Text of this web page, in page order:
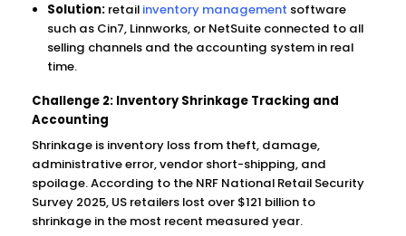
Solution: retail inventory management software
such as Cin7, Linnworks, or NetSuite connected to all
selling channels and the accounting system in real
time.
Challenge 2: Inventory Shrinkage Tracking and
Accounting
Shrinkage is inventory loss from theft, damage,
administrative error, vendor short-shipping, and
spoilage. According to the NRF National Retail Security
Survey 2025, US retailers lost over $121 billion to
shrinkage in the most recent measured year.